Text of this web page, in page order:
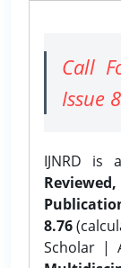
Call
Issue
IJNRD is
8.76
Scholar |